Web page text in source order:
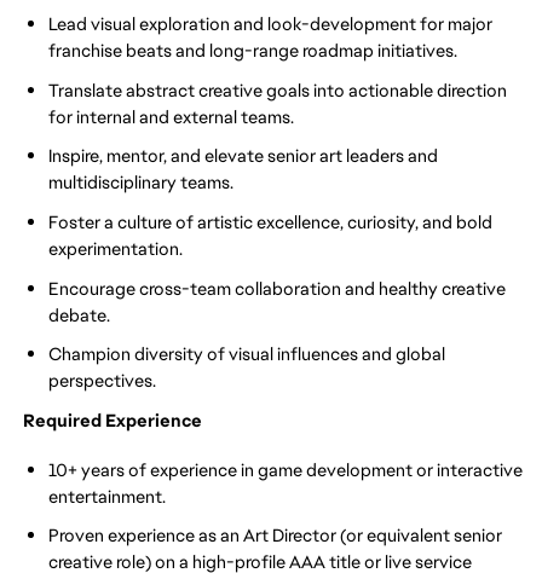
Lead visual exploration and look-development for major
franchise beats and long-range roadmap initiatives.
Translate abstract creative goals into actionable direction
for internal and external teams.
Inspire, mentor, and elevate senior art leaders and
multidisciplinary teams.
Foster a culture of artistic excellence, curiosity, and bold
experimentation.
Encourage cross-team collaboration and healthy creative
debate.
Champion diversity of visual influences and global
perspectives.
Required Experience
10+ years of experience in game development or interactive
entertainment.
Proven experience as an Art Director (or equivalent senior
creative role) on a high-profile AAA title or live service